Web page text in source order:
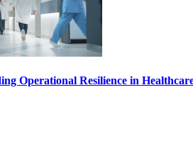
Operational Resilience in